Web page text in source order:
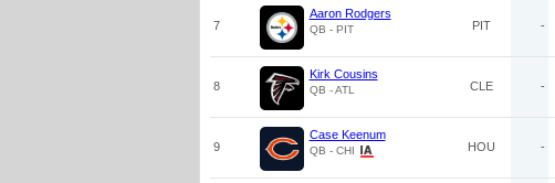
7
Aaron Rodgers
QB - PIT PIT -
8
Kirk Cousins
QB - ATL CLE -
9
Case Keenum
QB - CHI HOU -